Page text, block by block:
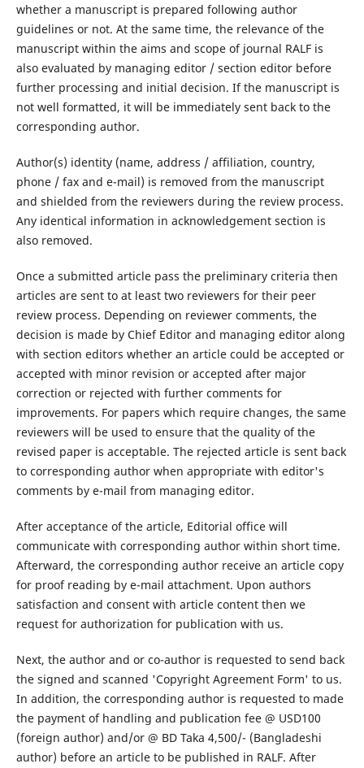
whether a manuscript is prepared following author
guidelines or not. At the same time, the relevance of the
manuscript within the aims and scope of journal RALF is
also evaluated by managing editor / section editor before
further processing and initial decision. If the manuscript is
not well formatted, it will be immediately sent back to the
corresponding author.
Author(s) identity (name, address / affiliation, country,
phone / fax and e-mail) is removed from the manuscript
and shielded from the reviewers during the review process.
Any identical information in acknowledgement section is
also removed.
Once a submitted article pass the preliminary criteria then
articles are sent to at least two reviewers for their peer
review process. Depending on reviewer comments, the
decision is made by Chief Editor and managing editor along
with section editors whether an article could be accepted or
accepted with minor revision or accepted after major
correction or rejected with further comments for
improvements. For papers which require changes, the same
reviewers will be used to ensure that the quality of the
revised paper is acceptable. The rejected article is sent back
to corresponding author when appropriate with editor's
comments by e-mail from managing editor.
After acceptance of the article, Editorial office will
communicate with corresponding author within short time.
Afterward, the corresponding author receive an article copy
for proof reading by e-mail attachment. Upon authors
satisfaction and consent with article content then we
request for authorization for publication with us.
Next, the author and or co-author is requested to send back
the signed and scanned 'Copyright Agreement Form' to us.
In addition, the corresponding author is requested to made
the payment of handling and publication fee @ USD100
(foreign author) and/or @ BD Taka 4,500/- (Bangladeshi
author) before an article to be published in RALF. After